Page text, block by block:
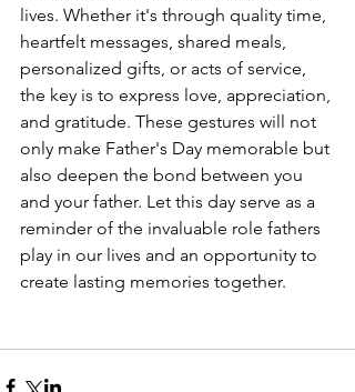
lives. Whether it's through quality time,
heartfelt messages, shared meals,
personalized gifts, or acts of service,
the key is to express love, appreciation,
and gratitude. These gestures will not
only make Father's Day memorable but
also deepen the bond between you
and your father. Let this day serve as a
reminder of the invaluable role fathers
play in our lives and an opportunity to
create lasting memories together.